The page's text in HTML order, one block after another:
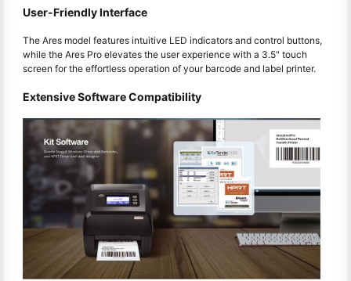
User-Friendly Interface
The Ares model features intuitive LED indicators and control buttons,
while the Ares Pro elevates the user experience with a 3.5" touch
screen for the effortless operation of your barcode and label printer.
Extensive Software Compatibility